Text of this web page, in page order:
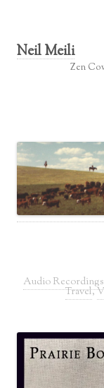
Neil Meili
Zen
Audio Recordings
Travel,